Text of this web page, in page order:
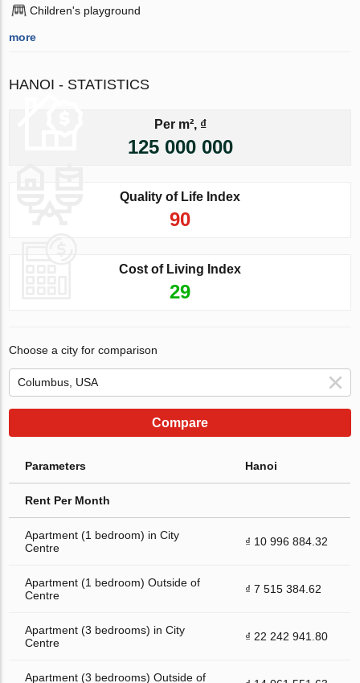
Children's playground
more
HANOI - STATISTICS
Per m², ₫
125 000 000
Quality of Life Index
90
Cost of Living Index
29
Choose a city for comparison
Compare
Parameters Hanoi
Rent Per Month
Apartment (1 bedroom) in City
Centre
₫ 10 996 884.32
Apartment (1 bedroom) Outside of
Centre
₫ 7 515 384.62
Apartment (3 bedrooms) in City
Centre
₫ 22 242 941.80
Apartment (3 bedrooms) Outside of